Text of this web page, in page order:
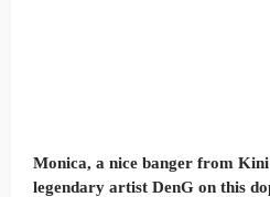
Monica, a nice banger from
legendary artist DenG on this